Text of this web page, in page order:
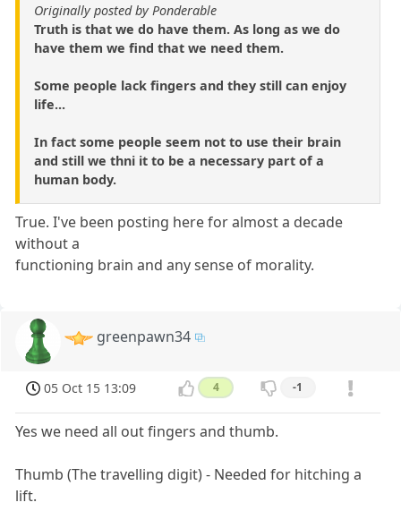
Originally posted by Ponderable
Truth is that we do have them. As long as we do
have them we find that we need them.
Some people lack fingers and they still can enjoy
life...
In fact some people seem not to use their brain
and still we thni it to be a necessary part of a
human body.
True. I've been posting here for almost a decade
without a
functioning brain and any sense of morality.
greenpawn34
05 Oct 15 13:09 4 -1
Yes we need all out fingers and thumb.
Thumb (The travelling digit) - Needed for hitching a
lift.